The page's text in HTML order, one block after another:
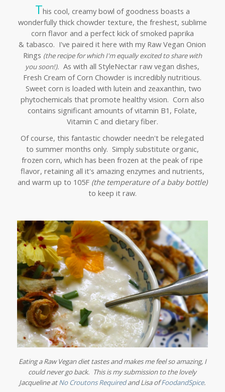
This cool, creamy bowl of goodness boasts a
wonderfully thick chowder texture, the freshest, sublime
corn flavor and a perfect kick of smoked paprika
& tabasco. I've paired it here with my Raw Vegan Onion
Rings (the recipe for which I'm equally excited to share with
you soon!). As with all StyleNectar raw vegan dishes,
Fresh Cream of Corn Chowder is incredibly nutritious.
Sweet corn is loaded with lutein and zeaxanthin, two
phytochemicals that promote healthy vision. Corn also
contains significant amounts of vitamin B1, Folate,
Vitamin C and dietary fiber.
Of course, this fantastic chowder needn't be relegated
to summer months only. Simply substitute organic,
frozen corn, which has been frozen at the peak of ripe
flavor, retaining all it's amazing enzymes and nutrients,
and warm up to 105F (the temperature of a baby bottle)
to keep it raw.
Eating a Raw Vegan diet tastes and makes me feel so amazing, I
could never go back. This is my submission to the lovely
Jacqueline atNo Croutons Requiredand Lisa ofFoodandSpice.